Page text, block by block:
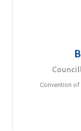
Convention